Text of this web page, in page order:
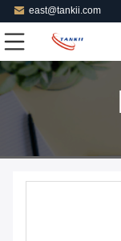
east@tankii.com